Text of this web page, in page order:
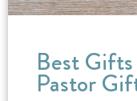
Best
Pastor